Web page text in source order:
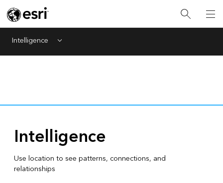
Intelligence Menu
Intelligence
Use location to see patterns, connections, and
relationships